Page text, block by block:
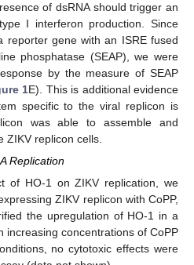
of dsRNA should trigger an
I interferon production. Since
reporter gene with an ISRE fused
phosphatase (SEAP), we were
by the measure of SEAP
1E). This is additional evidence
specific to the viral replicon is
was able to assemble and
ZIKV replicon cells.
Replication
of HO-1 on ZIKV replication, we
ZIKV replicon with CoPP,
the upregulation of HO-1 in a
increasing concentrations of CoPP
no cytotoxic effects were